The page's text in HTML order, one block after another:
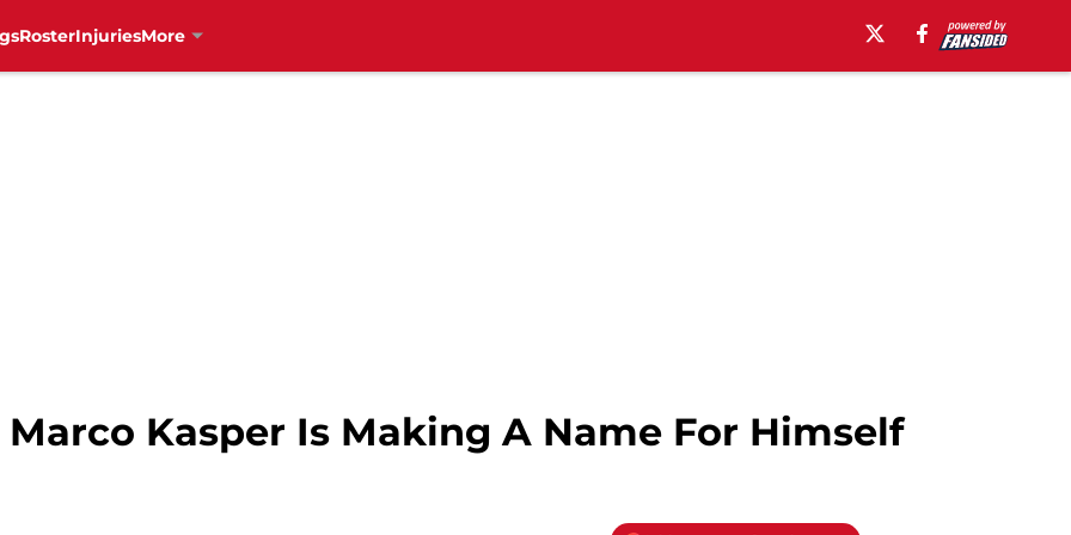
RosterInjuriesMore
Kasper Is Making A Name For Himself